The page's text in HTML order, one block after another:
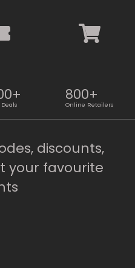
800+
Online Retailers
discounts,
your favourite